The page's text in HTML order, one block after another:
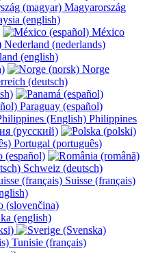
Magyarország
(english)
México
Nederland (nederlands)
(english)
Norge
(deutsch)
Paraguay (español)
Philippines
(русский)
Portugal (português)
(español)
Schweiz (deutsch)
Suisse (français)
(slovenčina)
(english)
Tunisie (français)